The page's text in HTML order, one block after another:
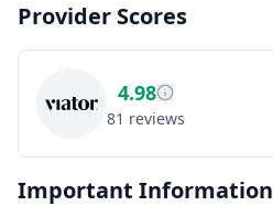
Provider Scores
4.98
81 reviews
Important Information